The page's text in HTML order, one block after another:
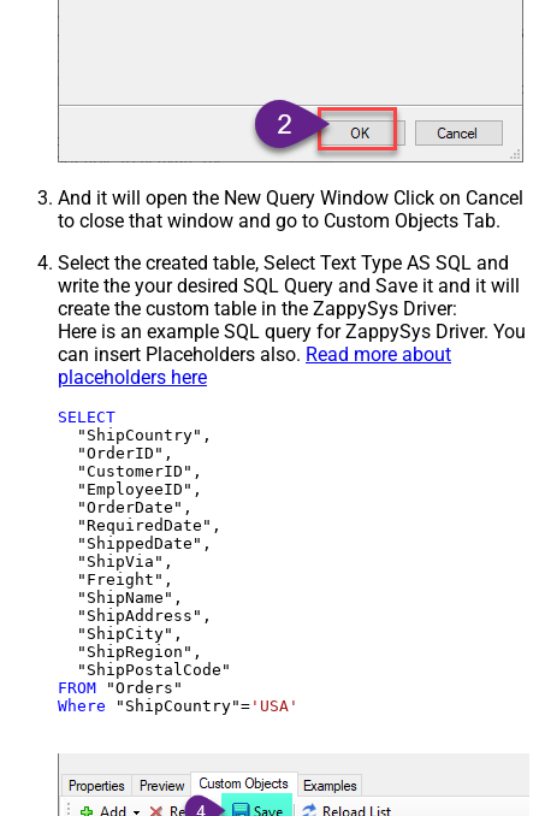
And it will open the New Query Window Click on Cancel
to close that window and go to Custom Objects Tab.
Select the created table, Select Text Type AS SQL and
write the your desired SQL Query and Save it and it will
create the custom table in the ZappySys Driver:
Here is an example SQL query for ZappySys Driver. You
can insert Placeholders also. Read more about
placeholders here
SELECT
  "ShipCountry",
  "OrderID",
  "CustomerID",
  "EmployeeID",
  "OrderDate",
  "RequiredDate",
  "ShippedDate",
  "ShipVia",
  "Freight",
  "ShipName",
  "ShipAddress",
  "ShipCity",
  "ShipRegion",
FROM
Where "ShipCountry"= 'USA'